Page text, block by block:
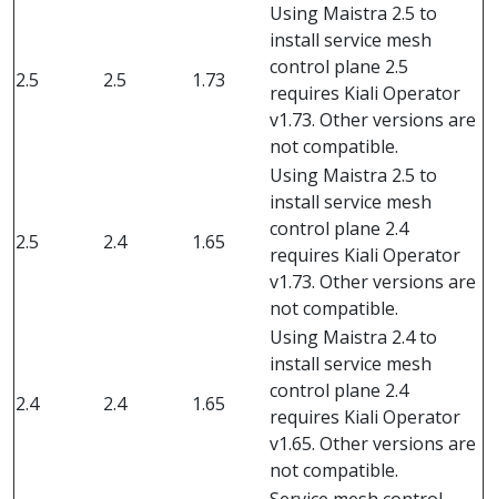
2.5 2.5 1.73
Using Maistra 2.5 to
install service mesh
control plane 2.5
requires Kiali Operator
v1.73. Other versions are
not compatible.
2.5 2.4 1.65
Using Maistra 2.5 to
install service mesh
control plane 2.4
requires Kiali Operator
v1.73. Other versions are
not compatible.
2.4 2.4 1.65
Using Maistra 2.4 to
install service mesh
control plane 2.4
requires Kiali Operator
v1.65. Other versions are
not compatible.